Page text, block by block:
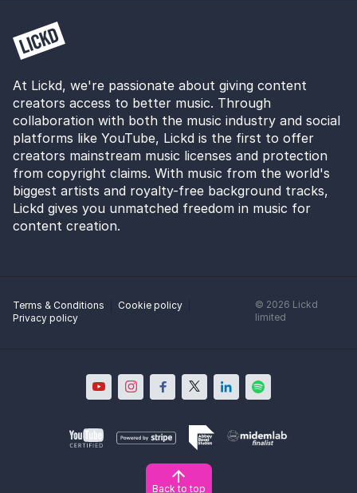
At Lickd, we're passionate about giving content
creators access to better music. Through
collaboration with both the music industry and social
platforms like YouTube, Lickd is the first to offer
creators mainstream music licenses and protection
from copyright claims. With music from the world's
biggest artists and royalty-free background tracks,
Lickd gives you unmatched freedom in music for
content creation.
Terms & Conditions
Cookie policy
Privacy policy
© 2026 Lickd
limited
Back to top